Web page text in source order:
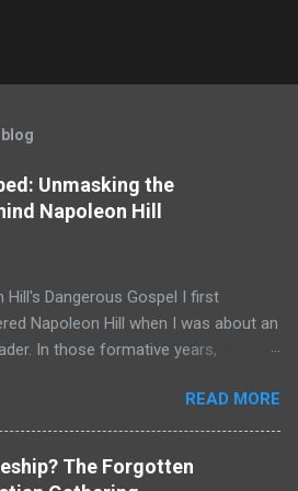
Unmasking the
Napoleon Hill
Hill's Dangerous Gospel I first
Napoleon Hill when I was about an
In those formative years,
the world of self-improvement,
the audio programs from
Conant . Their catalogs were a
of promised wisdom, and I
READ MORE
The Forgotten